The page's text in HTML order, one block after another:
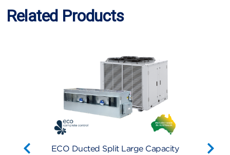
Related Products
ECO Ducted Split Large Capacity